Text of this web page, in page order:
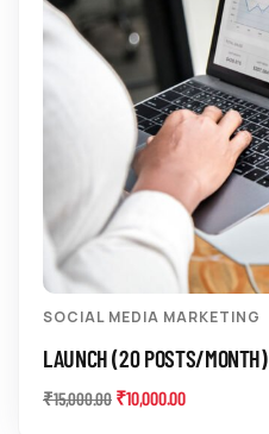
SOCIAL MEDIA MARKETING
LAUNCH (20 POSTS/MONTH)
₹15,000.00 ₹10,000.00